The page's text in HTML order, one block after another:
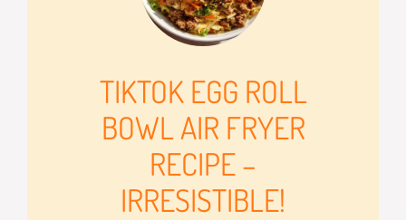
TIKTOK EGG ROLL
BOWL AIR FRYER
RECIPE –
IRRESISTIBLE!